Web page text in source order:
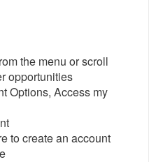
the menu or scroll
opportunities
Options, Access my
to create an account